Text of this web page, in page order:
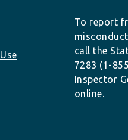
To report
call the
7283 (1-
Inspector
online.